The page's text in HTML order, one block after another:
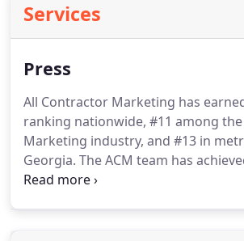
Services
Press
All Contractor Marketing has
ranking nationwide, #11 among
Marketing industry, and #13 in
Georgia. The ACM team has
three-year revenue growth of